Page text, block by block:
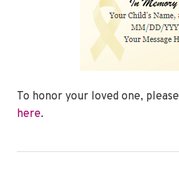
To honor your loved one, please
here.